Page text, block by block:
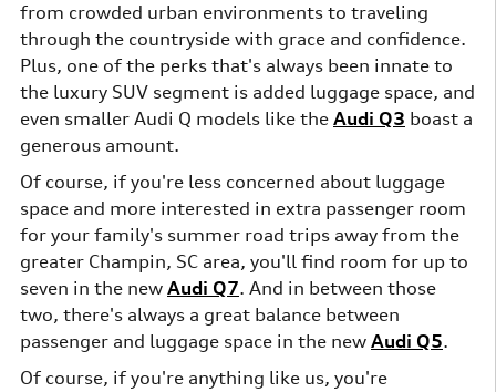
from crowded urban environments to traveling
through the countryside with grace and confidence.
Plus, one of the perks that's always been innate to
the luxury SUV segment is added luggage space, and
even smaller Audi Q models like the Audi Q3 boast a
generous amount.
Of course, if you're less concerned about luggage
space and more interested in extra passenger room
for your family's summer road trips away from the
greater Champin, SC area, you'll find room for up to
seven in the new Audi Q7. And in between those
two, there's always a great balance between
passenger and luggage space in the new Audi Q5.
Of course, if you're anything like us, you're